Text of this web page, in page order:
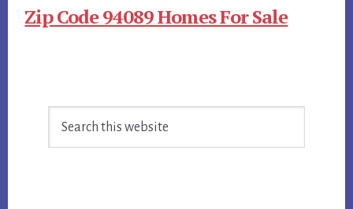
Zip Code 94089 Homes For Sale
Sidebar